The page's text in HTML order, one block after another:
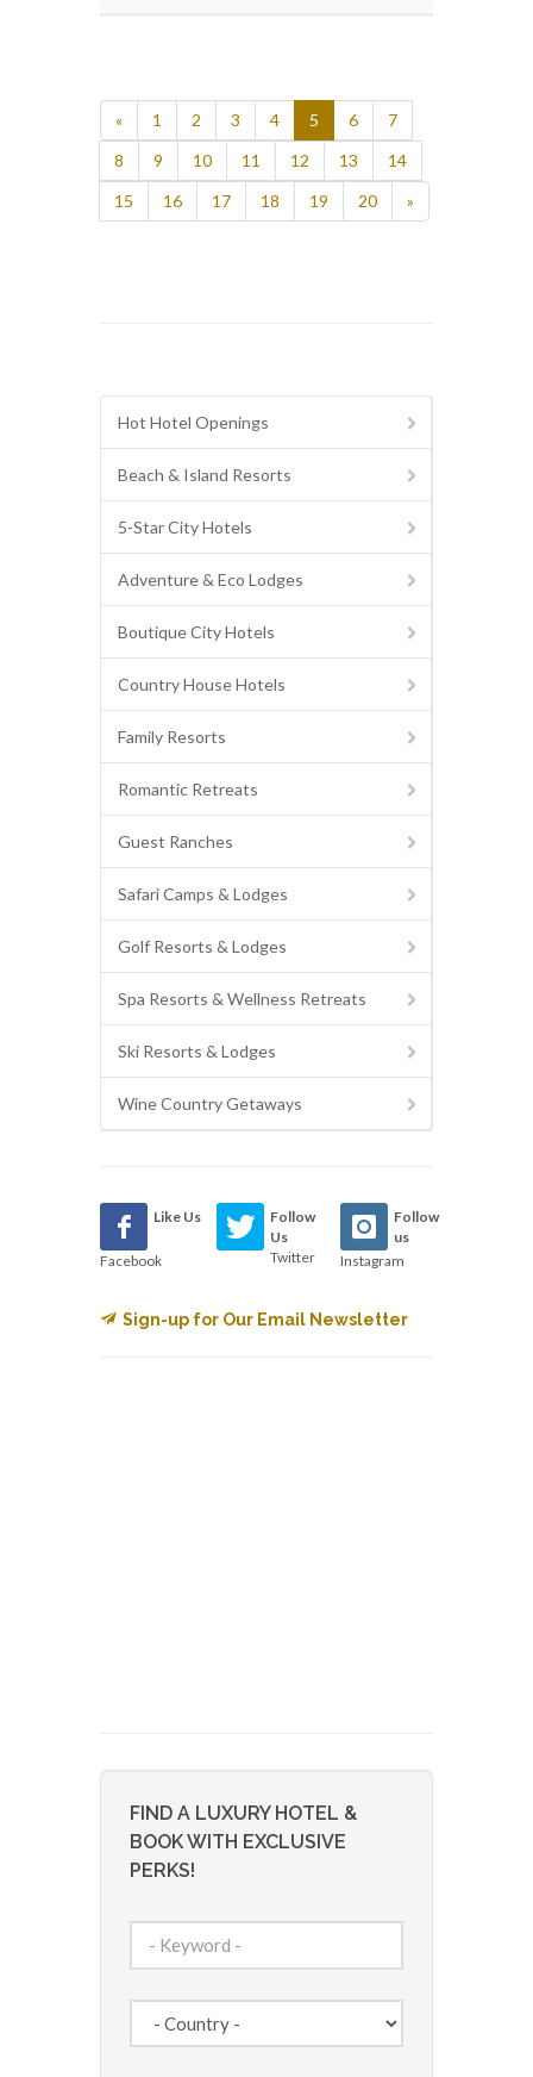
« 1 2 3 4 5 6
7
8
9 10 11 12 13
14
15
16 17 18 19 20 »
Hot Hotel Openings
Beach & Island Resorts
5-Star City Hotels
Adventure & Eco Lodges
Boutique City Hotels
Country House Hotels
Family Resorts
Romantic Retreats
Guest Ranches
Safari Camps & Lodges
Golf Resorts & Lodges
Spa Resorts & Wellness Retreats
Ski Resorts & Lodges
Wine Country Getaways
Like Us
Facebook
Follow
Us
Twitter
Follow
us
Instagram
Sign-up for Our Email Newsletter
FIND A LUXURY HOTEL &
BOOK WITH EXCLUSIVE
PERKS!